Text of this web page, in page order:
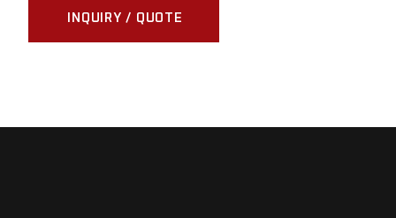
INQUIRY / QUOTE